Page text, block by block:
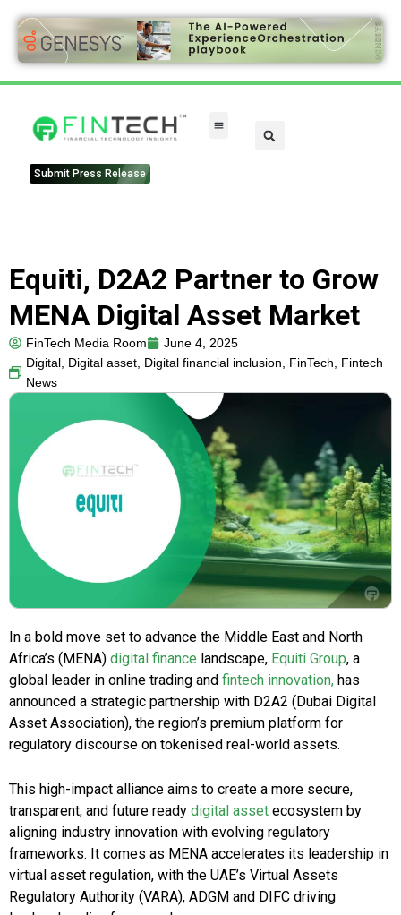
Submit Press Release
Equiti, D2A2 Partner to Grow
MENA Digital Asset Market
FinTech Media Room
June 4, 2025
Digital, Digital asset, Digital financial inclusion, FinTech, Fintech
News
In a bold move set to advance the Middle East and North
Africa’s (MENA) digital finance landscape, Equiti Group, a
global leader in online trading and fintech innovation, has
announced a strategic partnership with D2A2 (Dubai Digital
Asset Association), the region’s premium platform for
regulatory discourse on tokenised real-world assets.
This high-impact alliance aims to create a more secure,
transparent, and future ready digital asset ecosystem by
aligning industry innovation with evolving regulatory
frameworks. It comes as MENA accelerates its leadership in
virtual asset regulation, with the UAE’s Virtual Assets
Regulatory Authority (VARA), ADGM and DIFC driving